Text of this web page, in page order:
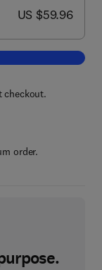
now US $59.96
US $59.96
Mechanics
checkout.
order.